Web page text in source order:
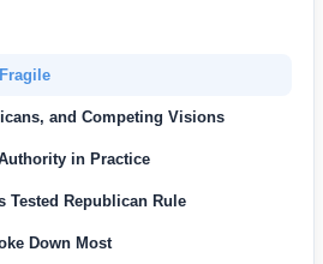
and Competing Visions
in Practice
Tested Republican Rule
Down Most